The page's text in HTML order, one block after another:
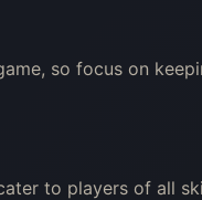
so focus on
to players of all